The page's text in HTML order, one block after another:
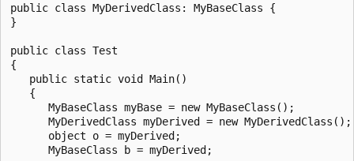
public class MyDerivedClass: MyBaseClass {
}
public class Test
{
   public static void Main()
   {
      MyBaseClass myBase = new MyBaseClass();
      MyDerivedClass myDerived = new MyDerivedClass();
      object o = myDerived;
      MyBaseClass b = myDerived;